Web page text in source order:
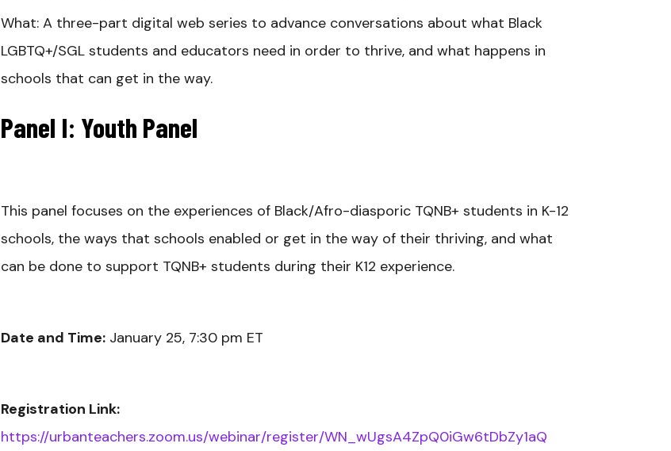
What: A three-part digital web series to advance conversations about what Black
LGBTQ+/SGL students and educators need in order to thrive, and what happens in
schools that can get in the way.
Panel I: Youth Panel
This panel focuses on the experiences of Black/Afro-diasporic TQNB+ students in K-12
schools, the ways that schools enabled or get in the way of their thriving, and what
can be done to support TQNB+ students during their K12 experience.
Date and Time:January 25, 7:30 pm ET
Registration Link:
https://urbanteachers.zoom.us/webinar/register/WN_wUgsA4ZpQ0iGw6tDbZy1aQ